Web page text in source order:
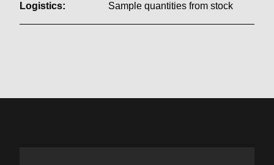
Logistics: Sample quantities from stock